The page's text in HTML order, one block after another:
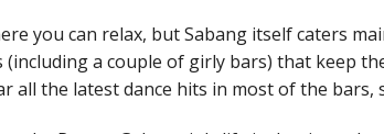
you can relax, but Sabang itself caters
(including a couple of girly bars) that keep
all the latest dance hits in most of the bars,